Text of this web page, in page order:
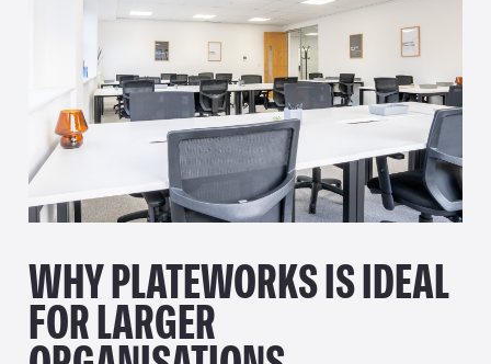
WHY PLATEWORKS IS IDEAL
FOR LARGER